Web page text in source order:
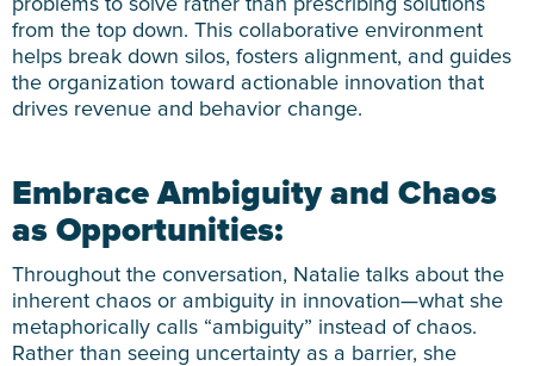
problems to solve rather than prescribing solutions
from the top down. This collaborative environment
helps break down silos, fosters alignment, and guides
the organization toward actionable innovation that
drives revenue and behavior change.
Embrace Ambiguity and Chaos
as Opportunities:
Throughout the conversation, Natalie talks about the
inherent chaos or ambiguity in innovation—what she
metaphorically calls “ambiguity” instead of chaos.
Rather than seeing uncertainty as a barrier, she